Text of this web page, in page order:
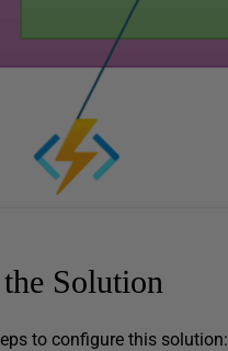
Solution
to configure this solution: